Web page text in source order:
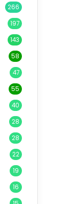
266
197
143
58
47
55
40
28
28
22
19
16